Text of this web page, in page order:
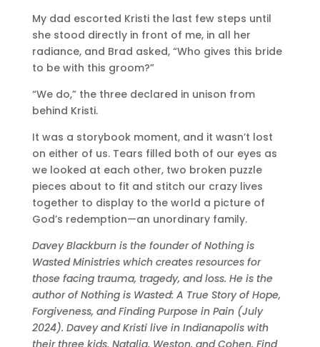
My dad escorted Kristi the last few steps until
she stood directly in front of me, in all her
radiance, and Brad asked, “Who gives this bride
to be with this groom?”
“We do,” the three declared in unison from
behind Kristi.
It was a storybook moment, and it wasn’t lost
on either of us. Tears filled both of our eyes as
we looked at each other, two broken puzzle
pieces about to fit and stitch our crazy lives
together to display to the world a picture of
God’s redemption—an unordinary family.
Davey Blackburn is the founder of Nothing is
Wasted Ministries which creates resources for
those facing trauma, tragedy, and loss. He is the
author of Nothing is Wasted: A True Story of Hope,
Forgiveness, and Finding Purpose in Pain (July
2024). Davey and Kristi live in Indianapolis with
their three kids, Natalia, Weston, and Cohen. Find